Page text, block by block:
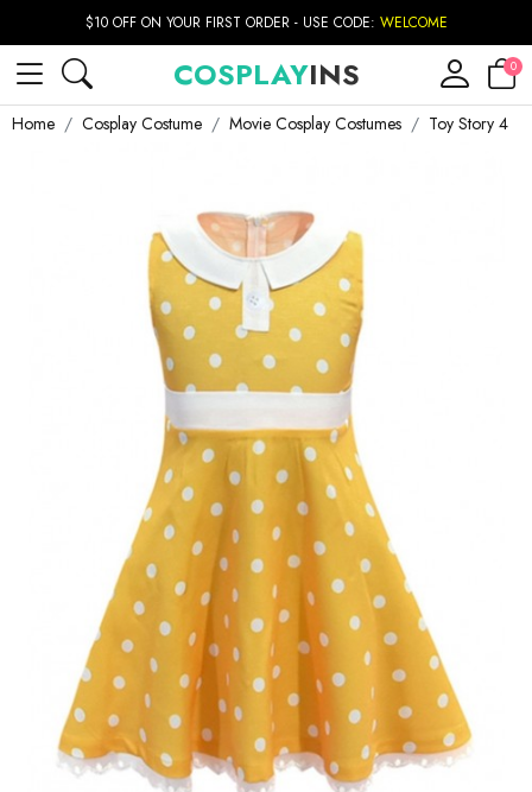
$10 OFF ON YOUR FIRST ORDER - USE CODE: WELCOME
COSPLAYINS 0
Home Cosplay Costume Movie Cosplay Costumes Toy Story 4